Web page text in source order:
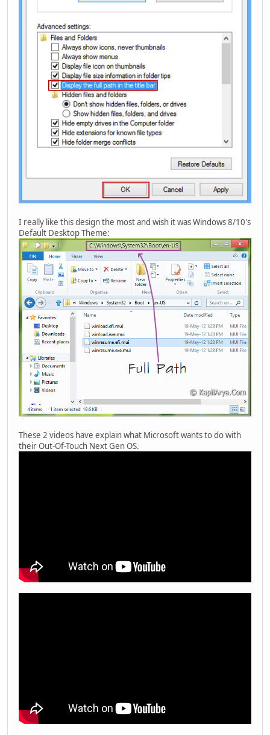
I really like this design the most and wish it was Windows 8/10's
Default Desktop Theme:
These 2 videos have explain what Microsoft wants to do with
their Out-Of-Touch Next Gen OS.